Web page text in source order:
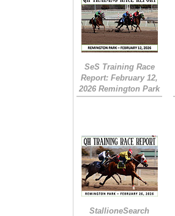
SeS Training Race
Report: February 12,
2026 Remington Park
StallioneSearch